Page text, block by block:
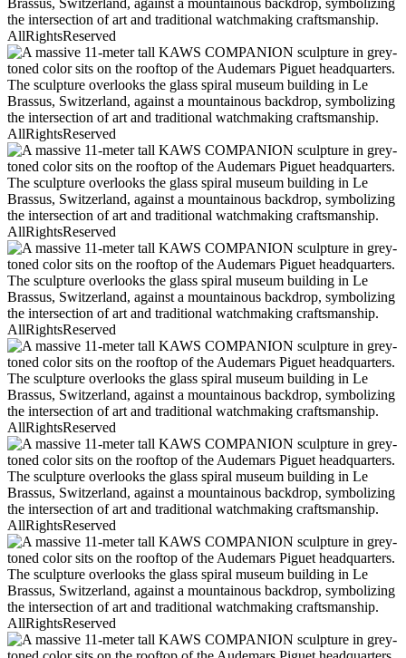
AllRightsReserved
AllRightsReserved
AllRightsReserved
AllRightsReserved
AllRightsReserved
AllRightsReserved
AllRightsReserved